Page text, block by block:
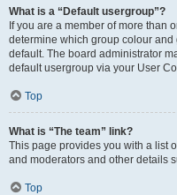
What is a “Default usergroup”?
If you are a member of more than
determine which group colour
default. The board administrator
default usergroup via your User
Top
What is “The team” link?
This page provides you with a list
and moderators and other details
Top